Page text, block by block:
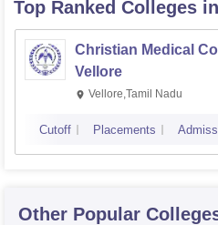
Top Ranked Colleges
Christian Medical
Vellore
Vellore,Tamil Nadu
Cutoff Placements
Other Popular